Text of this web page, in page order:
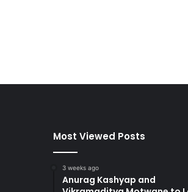
Most Viewed Posts
3 weeks ago
Anurag Kashyap and